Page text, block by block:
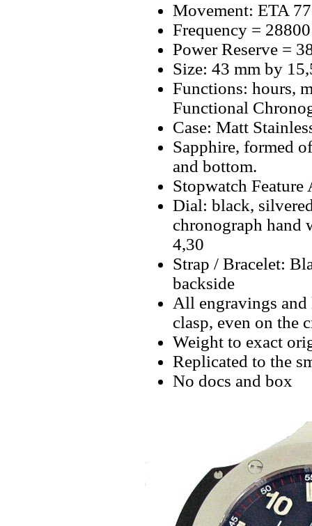
Movement: ETA
Frequency =
Power Reserve =
Size: 43 mm by
Functions: hours,
Functional
Case: Matt
Sapphire, formed
and bottom.
Stopwatch
Dial: black,
chronograph hand
4,30
Strap / Bracelet:
backside
All engravings and
clasp, even on the
Weight to exact
Replicated to the
No docs and box